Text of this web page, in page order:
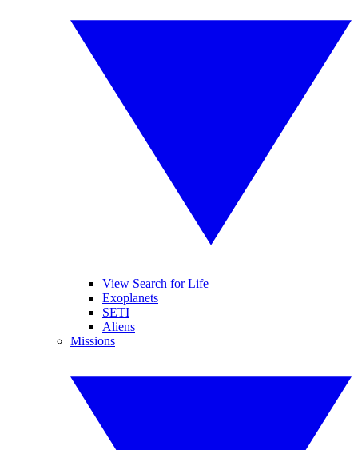
View Search for Life
Exoplanets
SETI
Aliens
Missions